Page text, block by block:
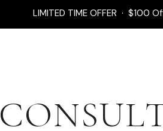
LIMITED TIME OFFER · $100